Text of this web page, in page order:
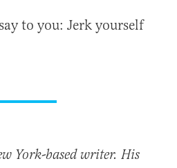
to you: Jerk yourself
York-based writer. His